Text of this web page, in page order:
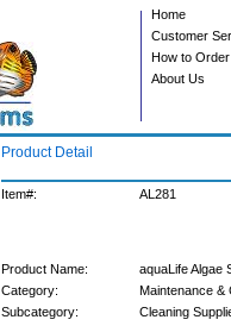
Home
Customer
How to Order
About Us
Product Detail
Item#: AL281
Product Name:
aquaLife Algae
Category:
Maintenance &
Subcategory:
Cleaning